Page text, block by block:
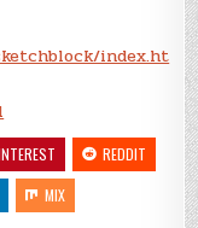
index.ht
REDDIT
MIX